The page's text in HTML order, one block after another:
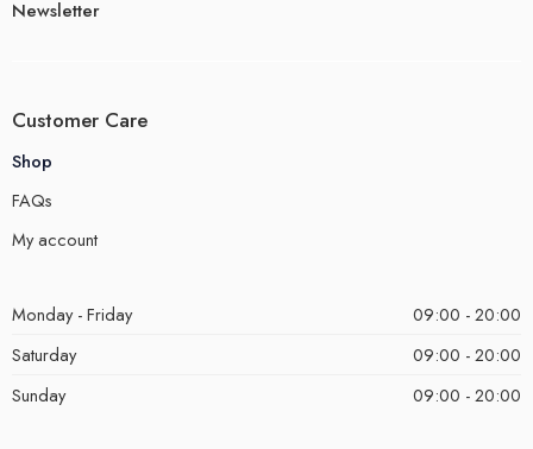
Newsletter
Customer Care
Shop
FAQs
My account
Monday - Friday
09:00 - 20:00
Saturday
09:00 - 20:00
Sunday
09:00 - 20:00